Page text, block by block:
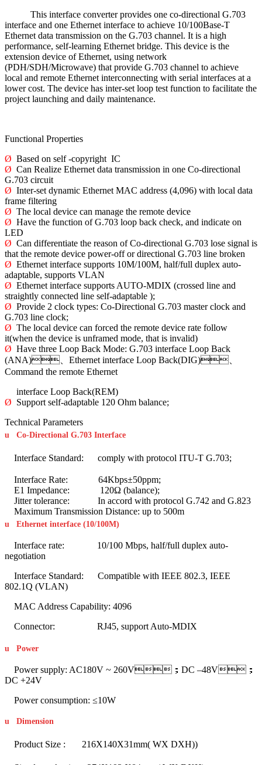
This interface converter provides one co-directional G.703
interface and one Ethernet interface to achieve 10/100Base-T
Ethernet data transmission on the G.703 channel. It is a high
performance, self-learning Ethernet bridge. This device is the
extension device of Ethernet, using network
(PDH/SDH/Microwave) that provide G.703 channel to achieve
local and remote Ethernet interconnecting with serial interfaces at a
lower cost. The device has inter-set loop test function to facilitate the
project launching and daily maintenance.
Functional Properties
Ø Based on self -copyright IC
Ø Can Realize Ethernet data transmission in one Co-directional
G.703 circuit
Ø Inter-set dynamic Ethernet MAC address (4,096) with local data
frame filtering
Ø The local device can manage the remote device
Ø Have the function of G.703 loop back check, and indicate on
LED
Ø Can differentiate the reason of Co-directional G.703 lose signal is
that the remote device power-off or directional G.703 line broken
Ø Ethernet interface supports 10M/100M, half/full duplex auto-
adaptable, supports VLAN
Ø Ethernet interface supports AUTO-MDIX (crossed line and
straightly connected line self-adaptable );
Ø Provide 2 clock types: Co-Directional G.703 master clock and
G.703 line clock;
Ø The local device can forced the remote device rate follow
it(when the device is unframed mode, that is invalid)
Ø Have three Loop Back Mode: G.703 interface Loop Back
(ANA)、Ethernet interface Loop Back(DIG)、
Command the remote Ethernet
interface Loop Back(REM)
Ø Support self-adaptable 120 Ohm balance;
Technical Parameters
u Co-Directional G.703 Interface
Interface Standard: comply with protocol ITU-T G.703;
Interface Rate: 64Kbps±50ppm;
E1 Impedance: 120Ω (balance);
Jitter tolerance: In accord with protocol G.742 and G.823
Maximum Transmission Distance: up to 500m
u Ethernet interface (10/100M)
Interface rate: 10/100 Mbps, half/full duplex auto-
negotiation
Interface Standard: Compatible with IEEE 802.3, IEEE
802.1Q (VLAN)
MAC Address Capability: 4096
Connector: RJ45, support Auto-MDIX
u Power
Power supply: AC180V ~ 260V；DC –48V；
DC +24V
Power consumption: ≤10W
u Dimension
Product Size : 216X140X31mm( WX DXH))